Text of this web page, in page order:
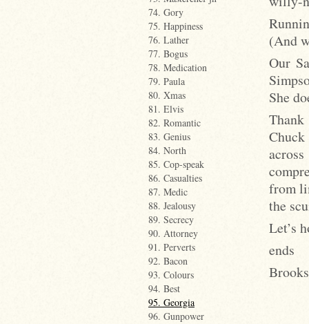
74. Gory
75. Happiness
76. Lather
77. Bogus
78. Medication
79. Paula
80. Xmas
81. Elvis
82. Romantic
83. Genius
84. North
85. Cop-speak
86. Casualties
87. Medic
88. Jealousy
89. Secrecy
90. Attorney
91. Perverts
92. Bacon
93. Colours
94. Best
95. Georgia
96. Gunpower
(And
Our
She
from
the
Let’s
ends